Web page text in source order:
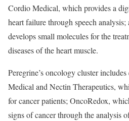
Cordio Medical, which provides a
heart failure through speech
develops small molecules for the
diseases of the heart muscle.
Peregrine’s oncology cluster
Medical and Nectin Therapeutics,
for cancer patients; OncoRedox,
signs of cancer through the analysis